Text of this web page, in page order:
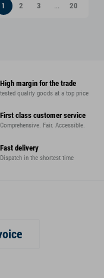
1 2 3 ... 20
High margin for the trade
tested quality goods at a top price
First class customer service
Comprehensive. Fair. Accessible.
Fast delivery
Dispatch in the shortest time